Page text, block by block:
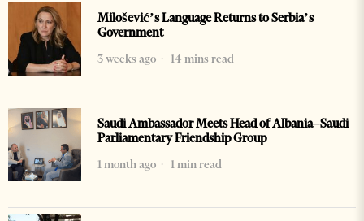
Milošević’s Language Returns to Serbia’s
Government
3 weeks ago
14 mins read
Saudi Ambassador Meets Head of Albania–Saudi
Parliamentary Friendship Group
1 month ago
1 min read